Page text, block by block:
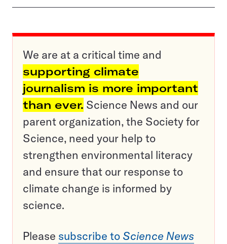
We are at a critical time and
supporting climate
journalism is more important
than ever. Science News and our
parent organization, the Society for
Science, need your help to
strengthen environmental literacy
and ensure that our response to
climate change is informed by
science.
Please subscribe to Science News